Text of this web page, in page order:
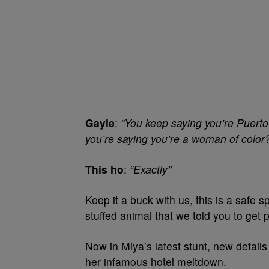
Gayle: “You keep saying you’re
you’re saying you’re a woman of
This ho: “Exactly”
Keep it a buck with us, this is a safe
stuffed animal that we told you to get
Now in Miya’s latest stunt, new
her infamous hotel meltdown.